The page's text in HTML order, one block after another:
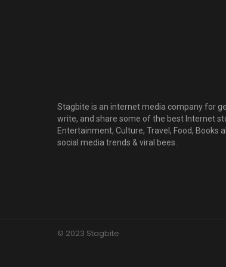
Stagbite is an internet media company for
write, and share some of the best Internet
Entertainment, Culture, Travel, Food, Books
social media trends & viral bees.
© 2023 Stagbite